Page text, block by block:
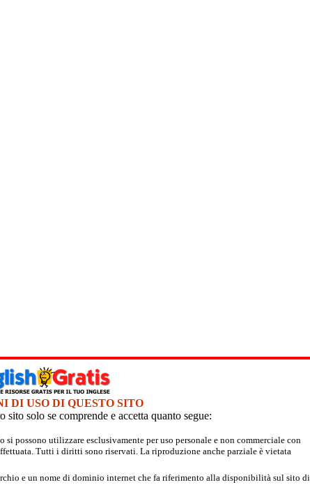
DI USO DI QUESTO SITO
solo se comprende e accetta quanto segue:
possono utilizzare esclusivamente per uso personale e non commerciale con
Tutti i diritti sono riservati. La riproduzione anche parziale è vietata
e un nome di dominio internet che fa riferimento alla disponibilità sul sito di